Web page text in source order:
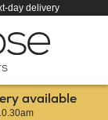
day delivery